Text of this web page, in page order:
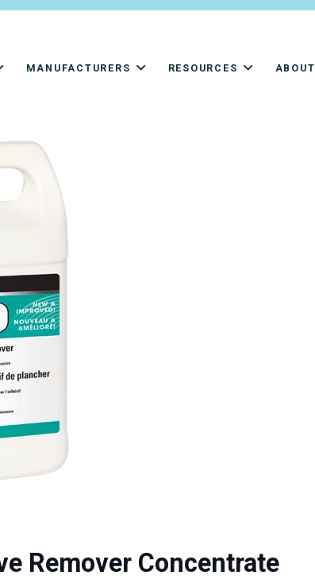
MANUFACTURERS RESOURCES ABOUT
Remover Concentrate